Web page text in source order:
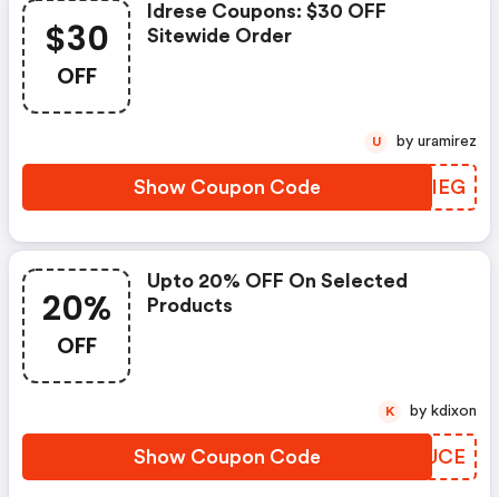
$30
OFF
Idrese Coupons: $30 OFF
Sitewide Order
Show Coupon Code SYGIEG
U by uramirez
20%
OFF
Upto 20% OFF On Selected
Products
Show Coupon Code GEKUCE
K by kdixon